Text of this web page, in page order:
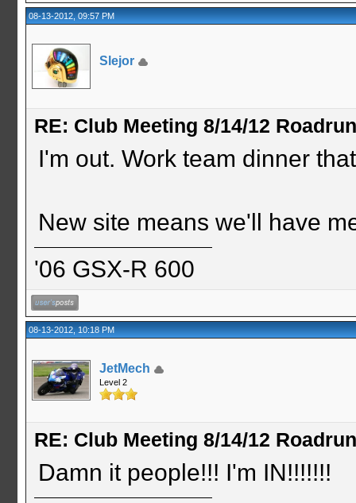
08-13-2012, 09:57 PM
Slejor
RE: Club Meeting 8/14/12
I'm out. Work team dinner
New site means we'll have
'06 GSX-R 600
08-13-2012, 10:18 PM
JetMech
Level 2
RE: Club Meeting 8/14/12
Damn it people!!! I'm IN!!!!!!!